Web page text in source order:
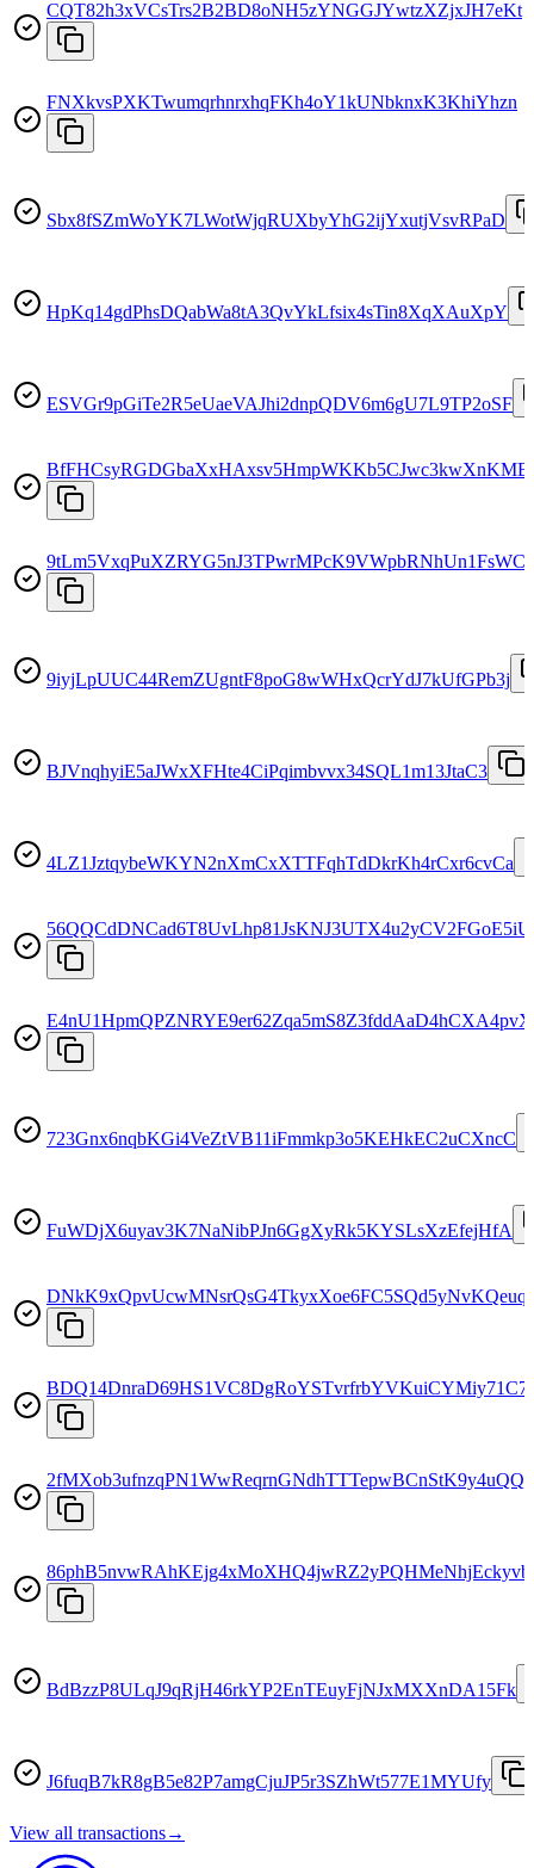
CQT82h3xVCsTrs2B2BD8oNH5zYNGGJYwtzXZjxJH7eKt
FNXkvsPXKTwumqrhnrxhqFKh4oY1kUNbknxK3KhiYhzn
Sbx8fSZmWoYK7LWotWjqRUXbyYhG2ijYxutjVsvRPaD
HpKq14gdPhsDQabWa8tA3QvYkLfsix4sTin8XqXAuXpY
ESVGr9pGiTe2R5eUaeVAJhi2dnpQDV6m6gU7L9TP2oSF
9tLm5VxqPuXZRYG5nJ3TPwrMPcK9VWpbRNhUn1FsWCz
9iyjLpUUC44RemZUgntF8poG8wWHxQcrYdJ7kUfGPb3j
BJVnqhyiE5aJWxXFHte4CiPqimbvvx34SQL1m13JtaC3
4LZ1JztqybeWKYN2nXmCxXTTFqhTdDkrKh4rCxr6cvCa
56QQCdDNCad6T8UvLhp81JsKNJ3UTX4u2yCV2FGoE5iU
E4nU1HpmQPZNRYE9er62Zqa5mS8Z3fddAaD4hCXA4pvX
723Gnx6nqbKGi4VeZtVB11iFmmkp3o5KEHkEC2uCXncC
FuWDjX6uyav3K7NaNibPJn6GgXyRk5KYSLsXzEfejHfA
BDQ14DnraD69HS1VC8DgRoYSTvrfrbYVKuiCYMiy71C7
2fMXob3ufnzqPN1WwReqrnGNdhTTTepwBCnStK9y4uQQ
86phB5nvwRAhKEjg4xMoXHQ4jwRZ2yPQHMeNhjEckyvb
BdBzzP8ULqJ9qRjH46rkYP2EnTEuyFjNJxMXXnDA15Fk
J6fuqB7kR8gB5e82P7amgCjuJP5r3SZhWt577E1MYUfy
View all transactions→